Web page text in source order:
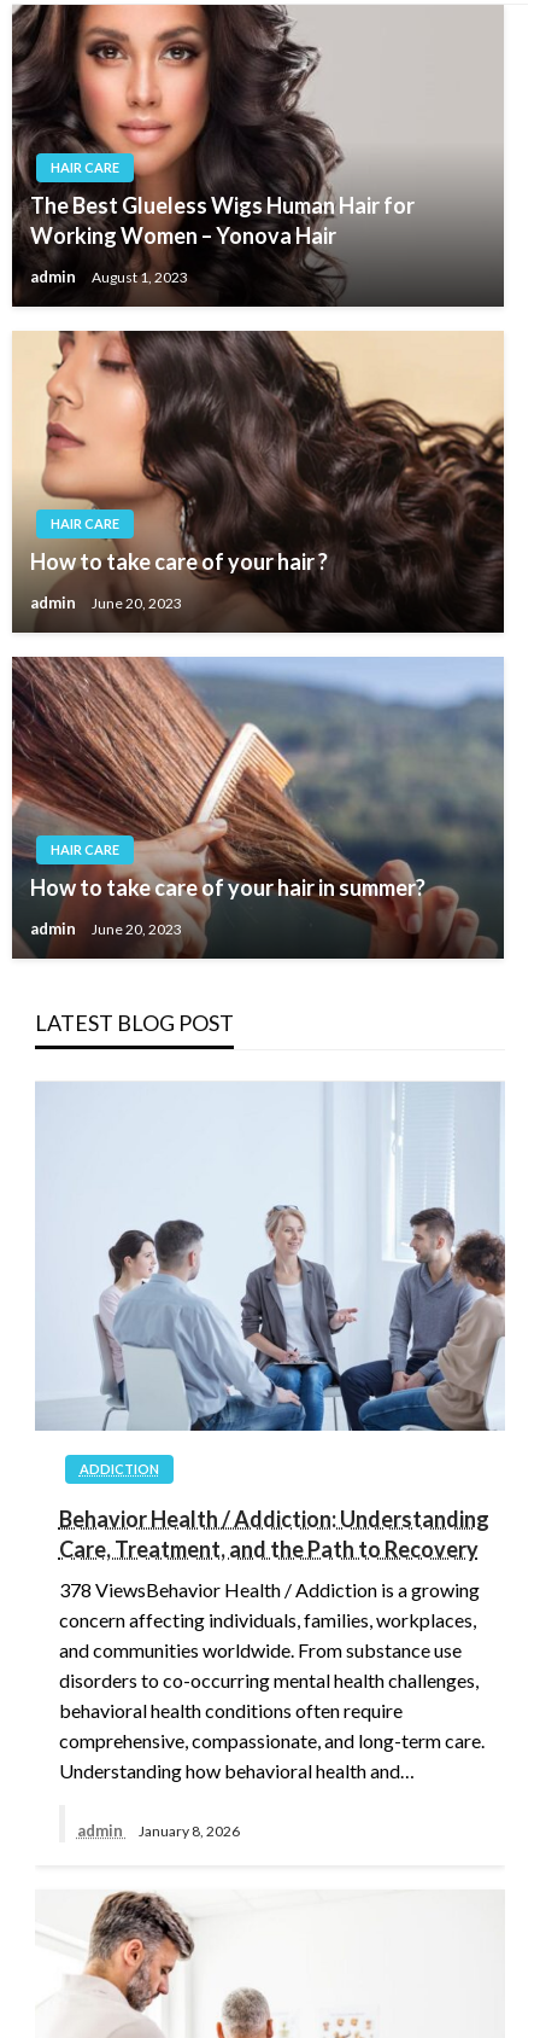
HAIR CARE
The Best Glueless Wigs Human Hair for
Working Women – Yonova Hair
admin August 1, 2023
HAIR CARE
How to take care of your hair ?
admin June 20, 2023
HAIR CARE
How to take care of your hair in summer?
admin June 20, 2023
LATEST BLOG POST
ADDICTION
Behavior Health / Addiction: Understanding
Care, Treatment, and the Path to Recovery
378 ViewsBehavior Health / Addiction is a growing
concern affecting individuals, families, workplaces,
and communities worldwide. From substance use
disorders to co-occurring mental health challenges,
behavioral health conditions often require
comprehensive, compassionate, and long-term care.
Understanding how behavioral health and…
admin January 8, 2026